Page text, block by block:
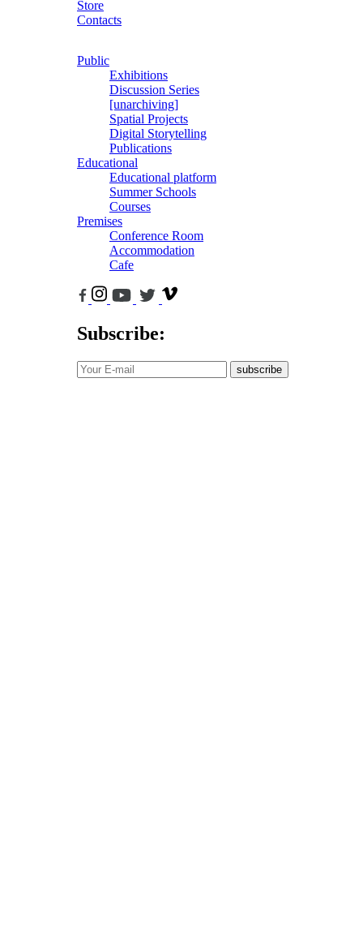
Store
Contacts
Public
Exhibitions
Discussion Series
[unarchiving]
Spatial Projects
Digital Storytelling
Publications
Educational
Educational platform
Summer Schools
Courses
Premises
Conference Room
Accommodation
Cafe
Subscribe:
subscribe